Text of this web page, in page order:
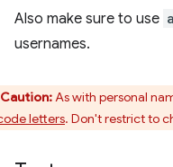
Also make sure to use
usernames.
Caution:As with personal
letters. Don't restrict to